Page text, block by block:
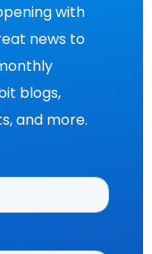
with
news to
blogs,
and more.